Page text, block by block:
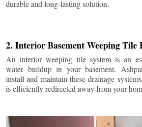
durable and long-lasting solution.
2. Interior Basement Weeping Tile
An interior weeping tile system is an
water buildup in your basement.
install and maintain these drainage
is efficiently redirected away from your